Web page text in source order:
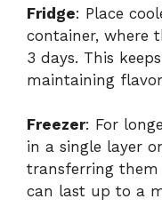
Fridge: Place
container, where
3 days. This
maintaining
Freezer: For
in a single layer
transferring them
can last up to a